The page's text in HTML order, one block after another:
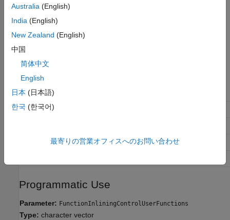
functions. This setting preserves code modularity and prioritizes
readability over execution speed.
Always
Always perform inlining at a call site.
Application
Debugging
Efficiency SpeedandAlways
Programmatic Use
Parameter: FunctionInliningControlUserFunctions
Type: character vector
Australia (English)
India (English)
New Zealand (English)
中国
简体中文
English
日本 (日本語)
한국 (한국어)
最寄りの営業オフィスへのお問い合わせ